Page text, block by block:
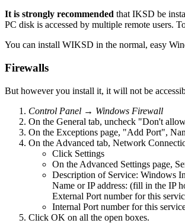
It is strongly recommended that IKSD be
PC disk is accessed by multiple remote users.
You can install WIKSD in the normal, easy
Firewalls
But however you install it, it will not be
Control Panel → Windows Firewall
On the General tab, uncheck "Don't
On the Exceptions page, "Add Port",
On the Advanced tab, Network
Click Settings
On the Advanced Settings page,
Description of Service: Windows
Name or IP address: (fill in the IP
External Port number for this
Internal Port number for this
Click OK on all the open boxes.